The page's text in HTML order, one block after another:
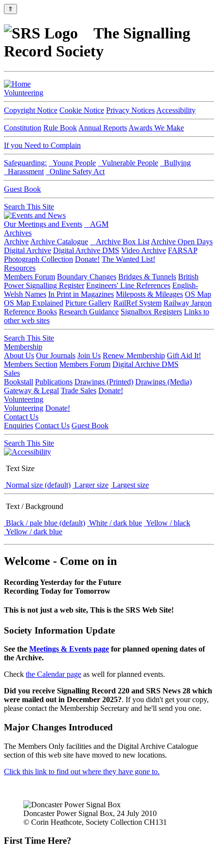
⇑
The Signalling
Record Society
Volunteering
Copyright Notice Cookie Notice Privacy Notices Accessibility
Constitution Rule Book Annual Reports Awards We Make
If you Need to Complain
Safeguarding: Young People Vulnerable People
Bullying
Harassment
Online Safety Act
Guest Book
Search This Site
Our Meetings and Events
AGM
Archives
Archive Archive Catalogue Archive Box List Archive Open Days
Digital Archive Digital Archive DMS Video Archive FARSAP
Photograph Collection Donate! The Wanted List!
Resources
Members Forum Boundary Changes Bridges & Tunnels British
Power Signalling Register Engineers' Line References English-
Welsh Names In Print in Magazines Mileposts & Mileages OS Map
OS Map Explained Picture Gallery RailRef System Railway Jargon
Reference Books Research Guidance Signalbox Registers Links to
other web sites
Search This Site
Membership
About Us Our Journals Join Us Renew Membership Gift Aid It!
Members Section Members Forum Digital Archive DMS
Sales
Bookstall Publications Drawings (Printed) Drawings (Media)
Gateway & Legal Trade Sales Donate!
Volunteering
Volunteering Donate!
Contact Us
Enquiries Contact Us Guest Book
Search This Site
Text Size
Normal size (default) Larger size Largest size
Text / Background
Black / pale blue (default) White / dark blue Yellow / black
Yellow / dark blue
Welcome - Come on in
Recording Yesterday for the Future
Recording Today for Tomorrow
This is not just a web site, This is the SRS Web Site!
Society Information Update
See the Meetings & Events page for planned opening dates of
the Archive.
Check the Calendar page as well for planned events.
Did you receive Signalling Record 220 and SRS News 28 which
were mailed out in December 2025?. If you didn't get your copy,
please contact the Membership Secretary and he'll send you one.
Major Changes Introduced
The Members Only facilities and the Digital Archive Catalogue
section of this web site have moved to new locations.
Click this link to find out where they have gone to.
Doncaster Power Signal Box, 24 July 2010
© Corin Heathcote, Society Collection CH131
First Time Here?